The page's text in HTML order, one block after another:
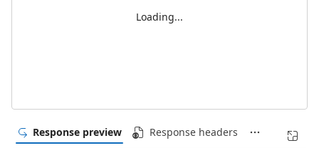
Loading...
Response preview Response headers